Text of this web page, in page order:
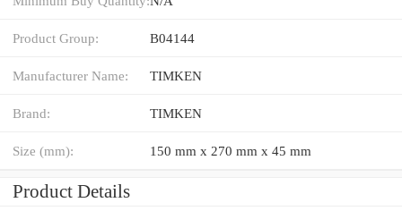
Product Group: B04144
Manufacturer Name: TIMKEN
Brand: TIMKEN
Size (mm): 150 mm x 270 mm x 45 mm
Product Details